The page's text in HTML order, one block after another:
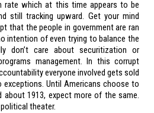
rate which at this time appears to be
still tracking upward. Get your mind
that the people in government are ran
intention of even trying to balance the
don’t care about securitization or
management. In this corrupt
everyone involved gets sold
exceptions. Until Americans choose to
about 1913, expect more of the same.
theater.